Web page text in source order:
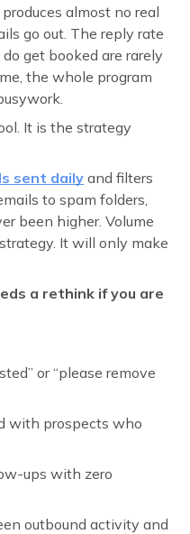
almost no real
go out. The reply rate
get booked are rarely
the whole program
It is the strategy
sent daily and filters
to spam folders,
been higher. Volume
It will only make
a rethink if you are
or “please remove
with prospects who
ups with zero
outbound activity and